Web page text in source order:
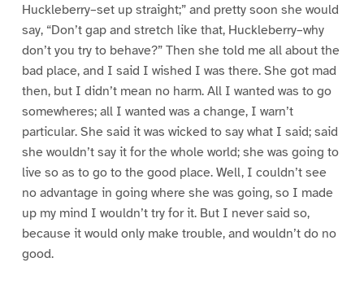
Huckleberry–set up straight;” and pretty soon she would
say, “Don’t gap and stretch like that, Huckleberry–why
don’t you try to behave?” Then she told me all about the
bad place, and I said I wished I was there. She got mad
then, but I didn’t mean no harm. All I wanted was to go
somewheres; all I wanted was a change, I warn’t
particular. She said it was wicked to say what I said; said
she wouldn’t say it for the whole world; she was going to
live so as to go to the good place. Well, I couldn’t see
no advantage in going where she was going, so I made
up my mind I wouldn’t try for it. But I never said so,
because it would only make trouble, and wouldn’t do no
good.